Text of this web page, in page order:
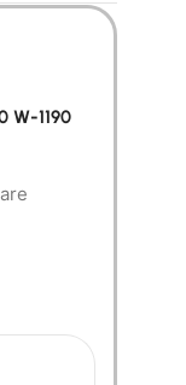
W-1190